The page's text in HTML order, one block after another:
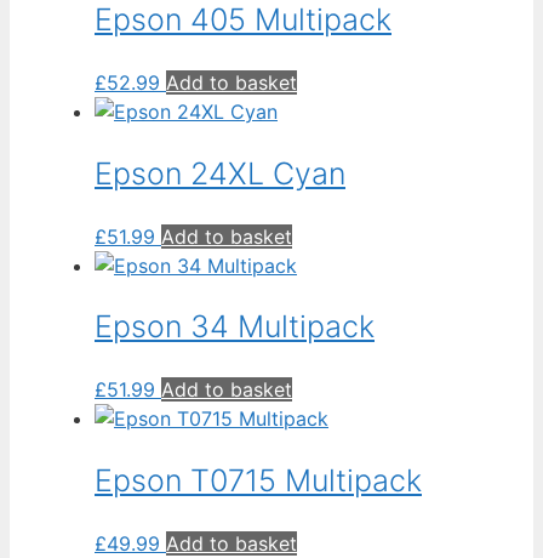
Epson 405 Multipack
£52.99 Add to basket
Epson 24XL Cyan
£51.99 Add to basket
Epson 34 Multipack
£51.99 Add to basket
Epson T0715 Multipack
£49.99 Add to basket